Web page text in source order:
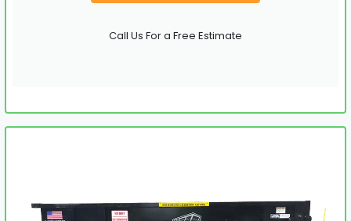
Call Us For a Free Estimate